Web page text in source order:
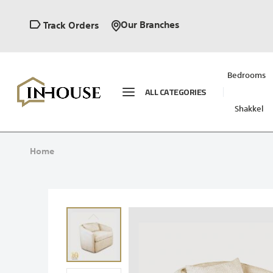
Track Orders Our Branches
ALL CATEGORIES
Bedrooms
Shakkel
Home
Skip
end